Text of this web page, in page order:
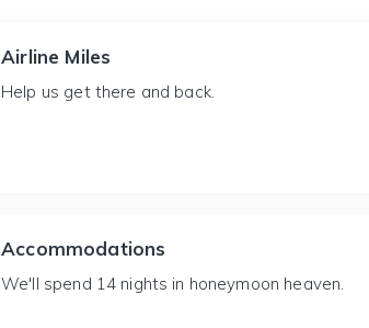
Airline Miles
Help us get there and back.
Accommodations
We'll spend 14 nights in honeymoon heaven.